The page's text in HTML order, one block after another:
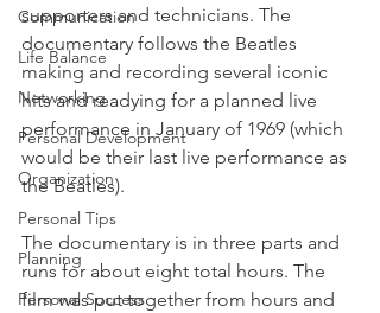
Communication
Life Balance
Networking
Personal Development
Organization
Personal Tips
Planning
Personal Success
supporters and technicians. The
documentary follows the Beatles
making and recording several iconic
hits and readying for a planned live
performance in January of 1969 (which
would be their last live performance as
the Beatles).
The documentary is in three parts and
runs for about eight total hours. The
film was put together from hours and